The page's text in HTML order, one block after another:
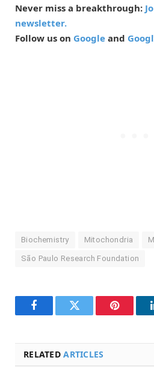
Never miss a breakthrough:
newsletter.
Follow us on Google and
Biochemistry Mitochondria
São Paulo Research Foundation
FacebookTwitter Pinterest
RELATEDARTICLES